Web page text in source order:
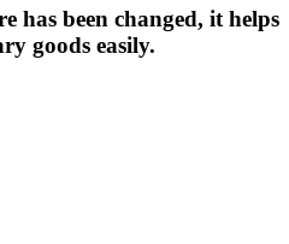
has been changed, it helps
goods easily.